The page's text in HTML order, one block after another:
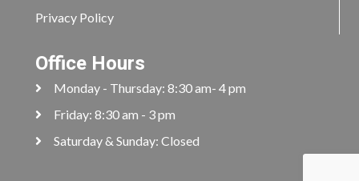
Privacy Policy
Office Hours
Monday - Thursday: 8:30 am- 4 pm
Friday: 8:30 am - 3 pm
Saturday & Sunday: Closed